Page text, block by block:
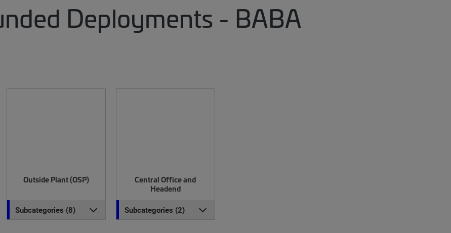
Deployments - BABA
Outside Plant (OSP)
Subcategories (8)
Central Office and
Headend
Subcategories (2)